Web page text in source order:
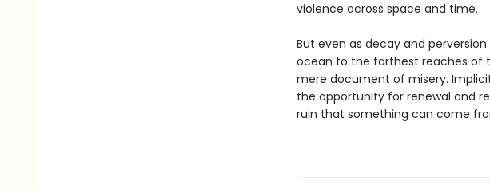
violence across space and time.
But even as decay and
ocean to the farthest reaches of
mere document of misery.
the opportunity for renewal and
ruin that something can come